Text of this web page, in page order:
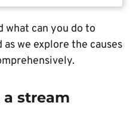
what can you do to
we explore the causes
a stream